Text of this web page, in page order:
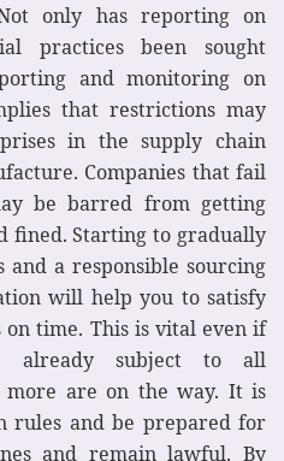
only has reporting on
practices been sought
and monitoring on
that restrictions may
in the supply chain
Companies that fail
be barred from getting
fined. Starting to gradually
and a responsible sourcing
will help you to satisfy
time. This is vital even if
already subject to all
more are on the way. It is
rules and be prepared for
and remain lawful. By